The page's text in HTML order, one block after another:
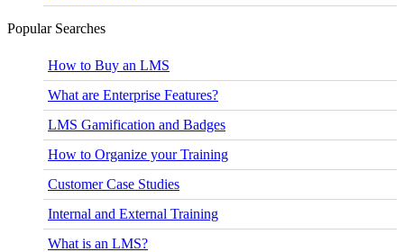
Popular Searches
How to Buy an LMS
What are Enterprise Features?
LMS Gamification and Badges
How to Organize your Training
Customer Case Studies
Internal and External Training
What is an LMS?